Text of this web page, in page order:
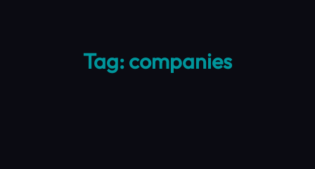
Tag:companies